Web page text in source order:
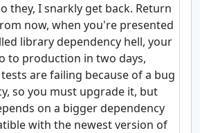
they, I snarkly get back. Return
now, when you're presented
library dependency hell, your
to production in two days,
are failing because of a bug
so you must upgrade it, but
on a bigger dependency
with the newest version of